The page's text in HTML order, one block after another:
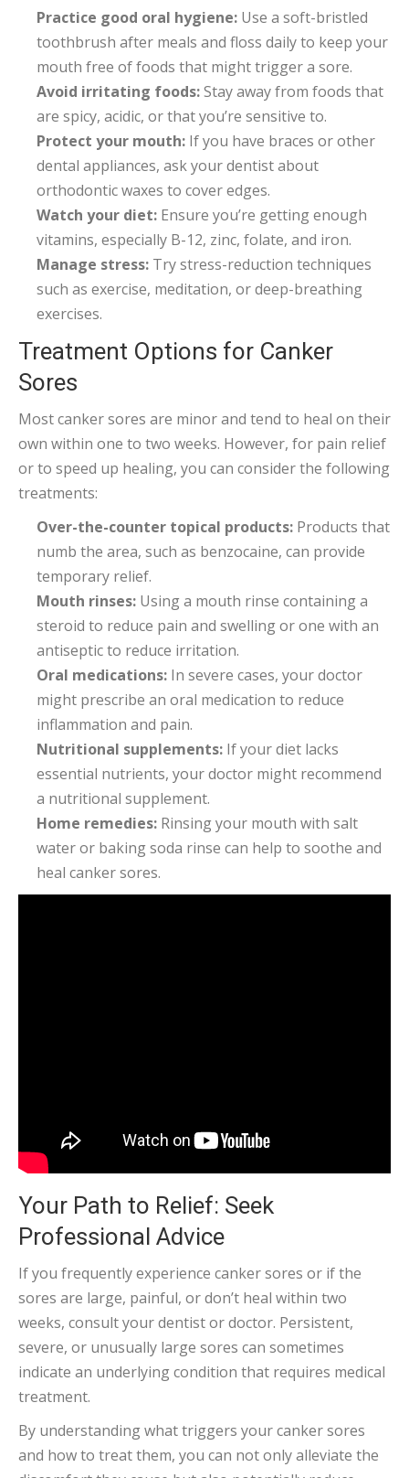
Practice good oral hygiene: Use a soft-bristled
toothbrush after meals and floss daily to keep your
mouth free of foods that might trigger a sore.
Avoid irritating foods:Stay away from foods that
are spicy, acidic, or that you’re sensitive to.
Protect your mouth: If you have braces or other
dental appliances, ask your dentist about
orthodontic waxes to cover edges.
Watch your diet: Ensure you’re getting enough
vitamins, especially B-12, zinc, folate, and iron.
Manage stress: Try stress-reduction techniques
such as exercise, meditation, or deep-breathing
exercises.
Treatment Options for Canker
Sores
Most canker sores are minor and tend to heal on their
own within one to two weeks. However, for pain relief
or to speed up healing, you can consider the following
treatments:
Over-the-counter topical products: Products that
numb the area, such as benzocaine, can provide
temporary relief.
Mouth rinses: Using a mouth rinse containing a
steroid to reduce pain and swelling or one with an
antiseptic to reduce irritation.
Oral medications: In severe cases, your doctor
might prescribe an oral medication to reduce
inflammation and pain.
Nutritional supplements: If your diet lacks
essential nutrients, your doctor might recommend
a nutritional supplement.
Home remedies: Rinsing your mouth with salt
water or baking soda rinse can help to soothe and
heal canker sores.
Your Path to Relief: Seek
Professional Advice
If you frequently experience canker sores or if the
sores are large, painful, or don’t heal within two
weeks, consult your dentist or doctor. Persistent,
severe, or unusually large sores can sometimes
indicate an underlying condition that requires medical
treatment.
By understanding what triggers your canker sores
and how to treat them, you can not only alleviate the